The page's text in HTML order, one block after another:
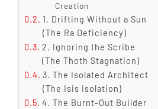
Creation
1. Drifting Without a Sun
(The Ra Deficiency)
2. Ignoring the Scribe
(The Thoth Stagnation)
3. The Isolated Architect
(The Isis Isolation)
4. The Burnt-Out Builder